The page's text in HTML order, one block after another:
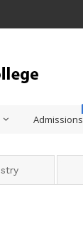
Admissions